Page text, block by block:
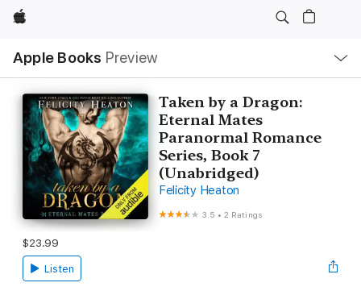
Apple
Apple Books Preview
Nav
Open
Menu
Taken by a Dragon:
Eternal Mates
Paranormal Romance
Series, Book 7
(Unabridged)
Felicity Heaton
3.5 •2 Ratings
$23.99
Listen